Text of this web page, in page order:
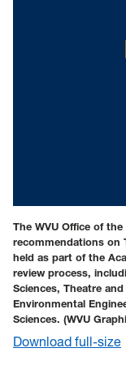
The WVU Office of
recommendations on
held as part of the
review process,
Sciences, Theatre
Environmental
Sciences. (WVU
Download full-size